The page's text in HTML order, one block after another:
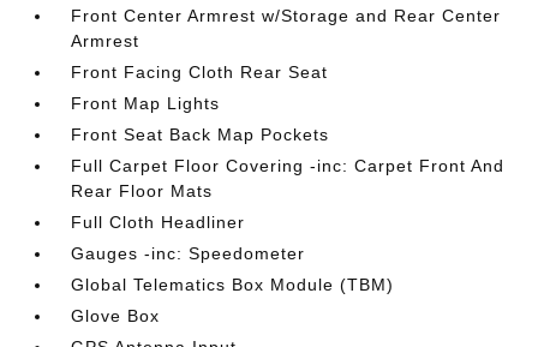
Front Center Armrest w/Storage and Rear Center
Armrest
Front Facing Cloth Rear Seat
Front Map Lights
Front Seat Back Map Pockets
Full Carpet Floor Covering -inc: Carpet Front And
Rear Floor Mats
Full Cloth Headliner
Gauges -inc: Speedometer
Global Telematics Box Module (TBM)
Glove Box